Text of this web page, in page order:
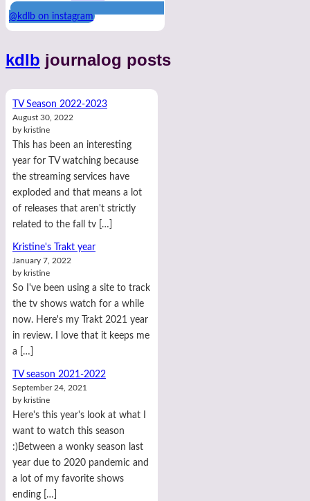
@kdlb on instagram
kdlb journalog posts
TV Season 2022-2023
August 30, 2022
by kristine
This has been an interesting
year for TV watching because
the streaming services have
exploded and that means a lot
of releases that aren't strictly
related to the fall tv […]
Kristine's Trakt year
January 7, 2022
by kristine
So I've been using a site to track
the tv shows watch for a while
now. Here's my Trakt 2021 year
in review. I love that it keeps me
a […]
TV season 2021-2022
September 24, 2021
by kristine
Here's this year's look at what I
want to watch this season
:)Between a wonky season last
year due to 2020 pandemic and
a lot of my favorite shows
ending […]